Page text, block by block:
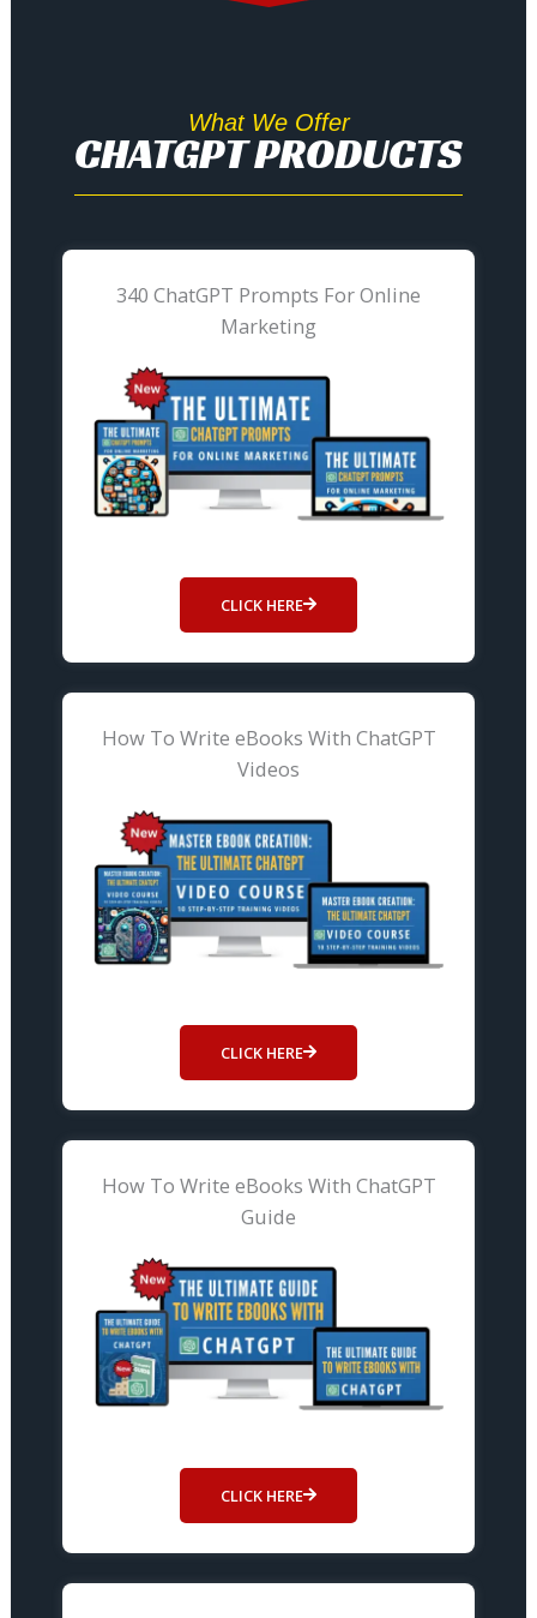
What We Offer
CHATGPT PRODUCTS
340 ChatGPT Prompts For Online
Marketing
CLICK HERE
How To Write eBooks With ChatGPT
Videos
CLICK HERE
How To Write eBooks With ChatGPT
Guide
CLICK HERE